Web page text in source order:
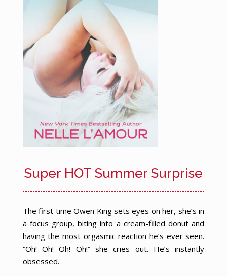
Super HOT Summer Surprise
The first time Owen King sets eyes on her, she’s in
a focus group, biting into a cream-filled donut and
having the most orgasmic reaction he’s ever seen.
“Oh! Oh! Oh! Oh!” she cries out. He’s instantly
obsessed.